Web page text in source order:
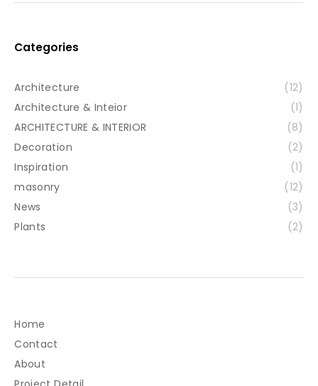
Categories
Architecture
(12)
Architecture & Inteior
(1)
ARCHITECTURE & INTERIOR
(8)
Decoration
(2)
Inspiration
(1)
masonry
(12)
News
(3)
Plants
(2)
Home
Contact
About